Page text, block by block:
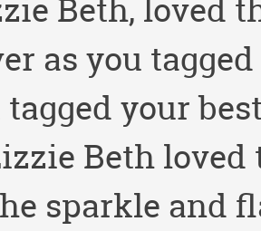
Beth, loved
as you
tagged your
Beth loved
sparkle and